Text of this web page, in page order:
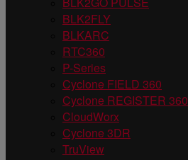
BLK2FLY
BLKARC
RTC360
P-Series
Cyclone FIELD 360
Cyclone REGISTER
CloudWorx
Cyclone 3DR
TruView